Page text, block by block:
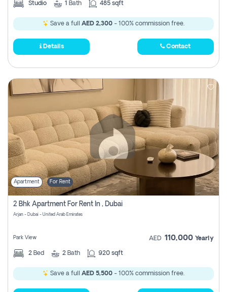
Studio 1 Bath 485 sqft
Save a full AED 2,300 - 100% commission free.
Details Contact
Apartment For Rent
2 Bhk Apartment For Rent In , Dubai
Arjan - Dubai - United Arab Emirates
Park View AED 110,000 Yearly
2 Bed 2 Bath 920 sqft
Save a full AED 5,500 - 100% commission free.